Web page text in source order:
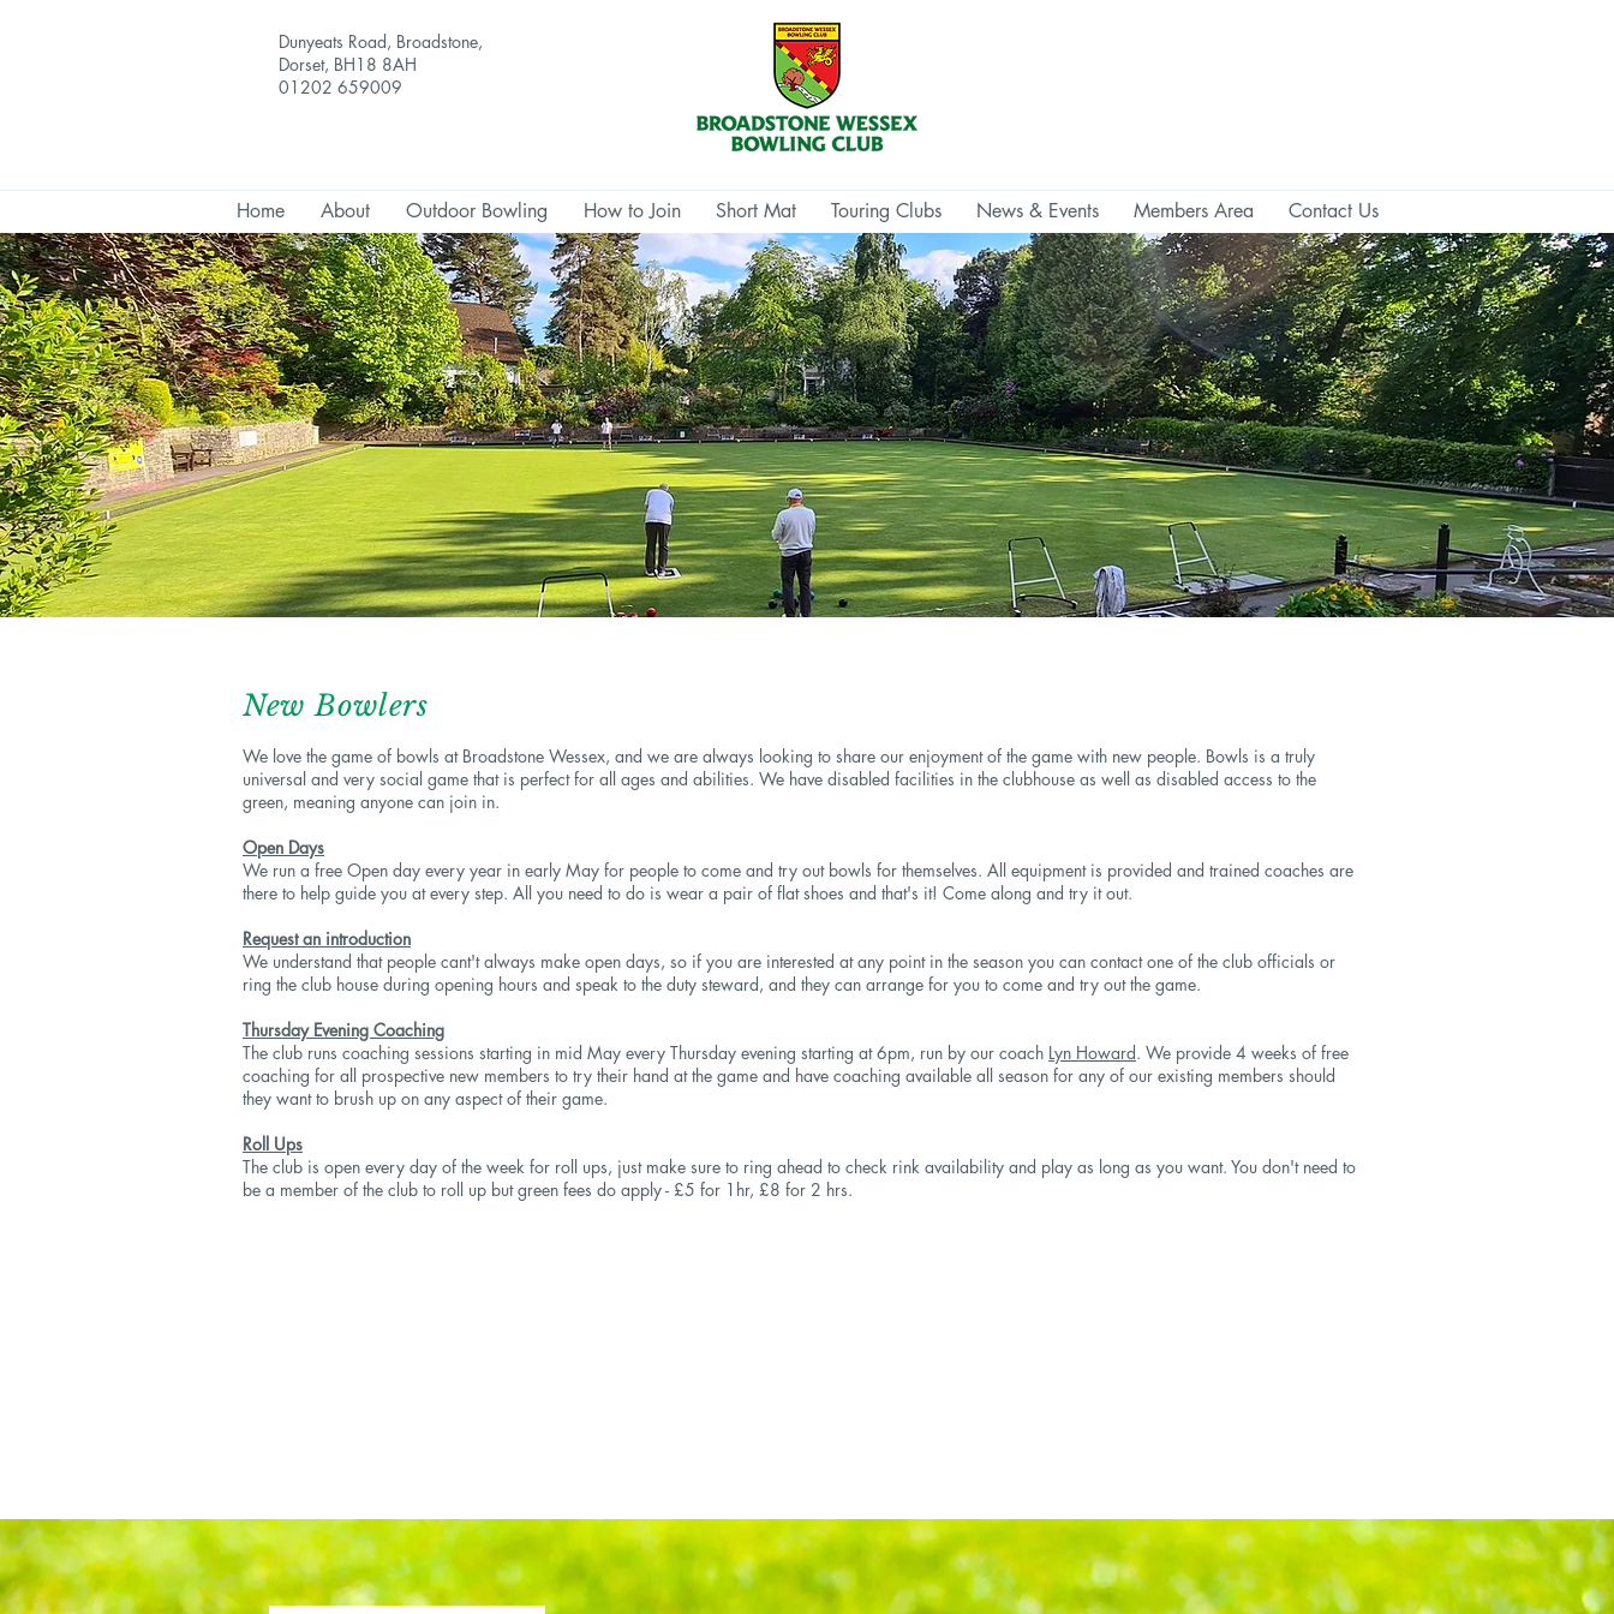
Dunyeats Road, Broadstone,
Dorset, BH18 8AH
01202 659009
Home About Outdoor Bowling How to Join Short Mat Touring Clubs News & Events Members Area Contact Us
New Bowlers
We love the game of bowls at Broadstone Wessex, and we are always looking to share our enjoyment of the game with new people. Bowls is a truly
universal and very social game that is perfect for all ages and abilities. We have disabled facilities in the clubhouse as well as disabled access to the
green, meaning anyone can join in.
Open Days
We run a free Open day every year in early May for people to come and try out bowls for themselves. All equipment is provided and trained coaches are
there to help guide you at every step. All you need to do is wear a pair of flat shoes and that's it! Come along and try it out.
Request an introduction
We understand that people cant't always make open days, so if you are interested at any point in the season you can contact one of the club officials or
ring the club house during opening hours and speak to the duty steward, and they can arrange for you to come and try out the game.
Thursday Evening Coaching
The club runs coaching sessions starting in mid May every Thursday evening starting at 6pm, run by our coach Lyn Howard. We provide 4 weeks of free
coaching for all prospective new members to try their hand at the game and have coaching available all season for any of our existing members should
they want to brush up on any aspect of their game.
Roll Ups
The club is open every day of the week for roll ups, just make sure to ring ahead to check rink availability and play as long as you want. You don't need to
be a member of the club to roll up but green fees do apply - £5 for 1hr, £8 for 2 hrs.